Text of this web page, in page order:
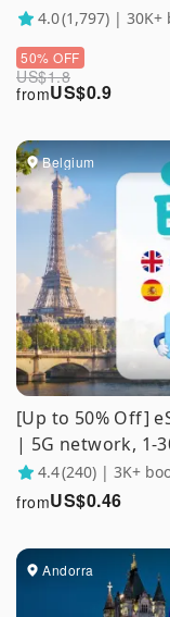
4.0(1,797) | 30K+
US$0.9
from
US$1.8
50% OFF
Belgium
[Up to 50% Off]
| 5G network, 1-
Supports
4.4(240) | 3K+
US$0.46
from
Andorra